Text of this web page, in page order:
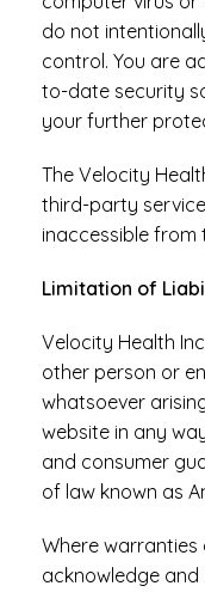
do not
control. You are
to-date security
your further
The Velocity
third-party
inaccessible from
Limitation of
Velocity Health
other person or
whatsoever
website in any
and consumer
of law known as
Where warranties
acknowledge